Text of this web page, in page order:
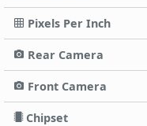
Pixels Per Inch
Rear Camera
Front Camera
Chipset